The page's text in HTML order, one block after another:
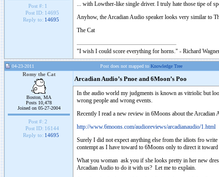
Post #: 1
Post ID: 14695
Reply to: 14695
... with Lowther-like single driver. I truly hate those tipe of
Anyhow, the Arcadian Audio speaker looks very similar to
The Cat
"I wish I could score everything for horns." - Richard
04-23-2011 Post does not mapped to Knowledge Tree
Romy the Cat
Boston, MA
Posts 10,478
Joined on 05-27-2004
Post #: 2
Post ID: 16144
Reply to: 14695
Arcadian Audio’s Pnoe and 6Moon’s Poo
In the audio world my judgments is known as vitriolic but
wrong people and wrong events.
Recently I read a new review in 6Moons about the Arcadian
http://www.6moons.com/audioreviews/arcadianaudio/1.html
Surely I did not expect anything else from the idiots fro
contempt as I have toward to 6Moons only to direct it
What you woman ask you if she looks pretty in her new
Arcadian Audio to do it with us? Let me to explain.